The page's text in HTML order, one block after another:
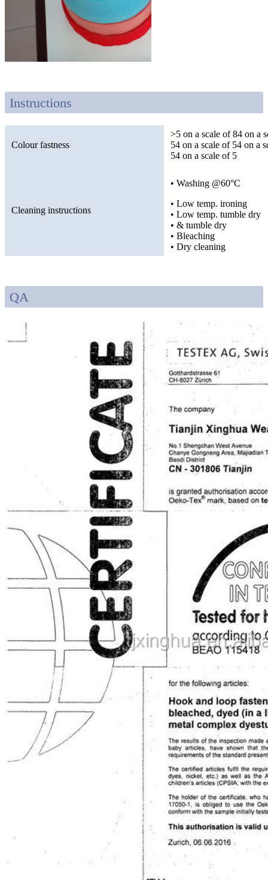
Instructions
Colour fastness
>5 on a scale of 84 on a
54 on a scale of 54 on a
54 on a scale of 5
Cleaning instructions
• Washing @60°C
• Low temp. ironing
• Low temp. tumble dry
• & tumble dry
• Bleaching
• Dry cleaning
QA